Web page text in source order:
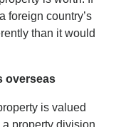
foreign country’s
than it would
overseas
is valued
property division